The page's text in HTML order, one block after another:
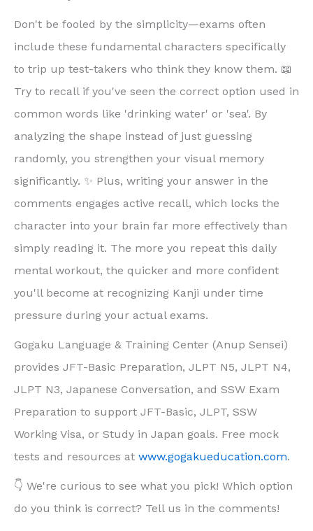
Don't be fooled by the simplicity—exams often
include these fundamental characters specifically
to trip up test-takers who think they know them. 📖
Try to recall if you've seen the correct option used in
common words like 'drinking water' or 'sea'. By
analyzing the shape instead of just guessing
randomly, you strengthen your visual memory
significantly. ✨ Plus, writing your answer in the
comments engages active recall, which locks the
character into your brain far more effectively than
simply reading it. The more you repeat this daily
mental workout, the quicker and more confident
you'll become at recognizing Kanji under time
pressure during your actual exams.
Gogaku Language & Training Center (Anup Sensei)
provides JFT-Basic Preparation, JLPT N5, JLPT N4,
JLPT N3, Japanese Conversation, and SSW Exam
Preparation to support JFT-Basic, JLPT, SSW
Working Visa, or Study in Japan goals. Free mock
tests and resources at www.gogakueducation.com.
👇 We're curious to see what you pick! Which option
do you think is correct? Tell us in the comments!